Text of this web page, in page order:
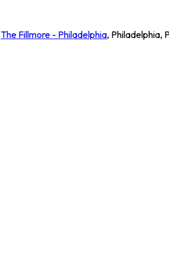
The Fillmore - Philadelphia, Philadelphia,